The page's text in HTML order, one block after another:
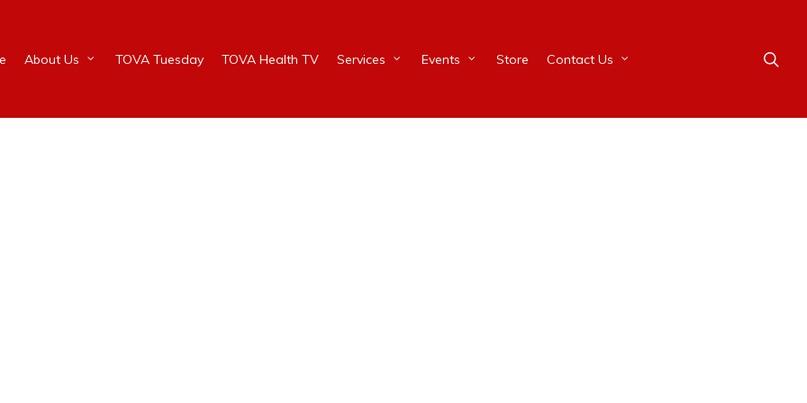
About Us TOVA Tuesday TOVA Health TV Services Events Store Contact Us